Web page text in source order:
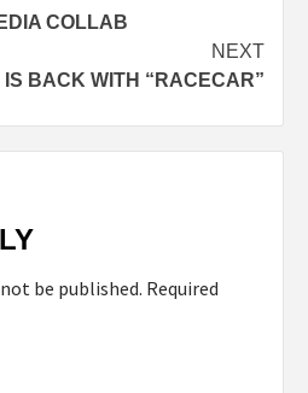
COLLAB
NEXT
IS BACK WITH “RACECAR”
be published. Required